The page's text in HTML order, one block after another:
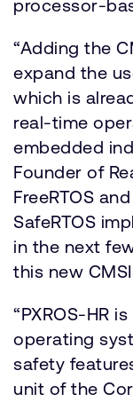
processor-
“Adding the
expand the
which is
real-time
embedded
Founder of
FreeRTOS
SafeRTOS
in the next
this new
“PXROS-HR
operating
safety
unit of the